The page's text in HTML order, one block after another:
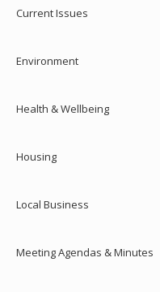
Current Issues
Environment
Health & Wellbeing
Housing
Local Business
Meeting Agendas & Minutes